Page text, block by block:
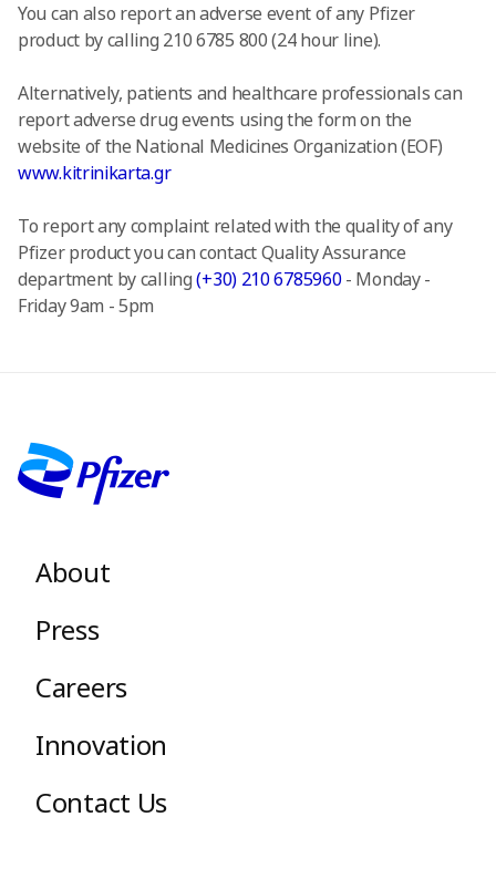
You can also report an adverse event of any Pfizer
product by calling 210 6785 800 (24 hour line).
Alternatively, patients and healthcare professionals can
report adverse drug events using the form on the
website of the National Medicines Organization (EOF)
www.kitrinikarta.gr
To report any complaint related with the quality of any
Pfizer product you can contact Quality Assurance
department by calling(+30) 210 6785960- Monday -
Friday 9am - 5pm
Image
Footer menu
About
Press
Careers
Innovation
Contact Us